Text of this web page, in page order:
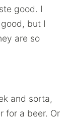
good. I
but I
are so
and sorta,
for a beer. Or